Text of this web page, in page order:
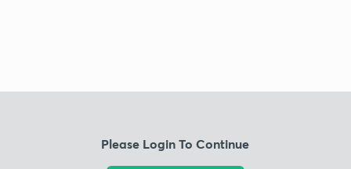
Please Login To Continue